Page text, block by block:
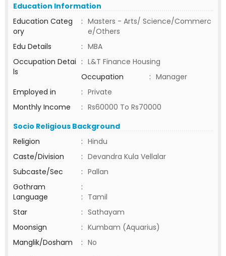
Education Information
Education Categ
ory
: Masters - Arts/ Science/Commerc
e/Others
Edu Details
: MBA
Occupation Detai
ls
: L&T Finance Housing
Occupation
: Manager
Employed in
: Private
Monthly Income
: Rs60000 To Rs70000
Socio Religious Background
Religion
: Hindu
Caste/Division
: Devandra Kula Vellalar
Subcaste/Sec
: Pallan
Gothram
:
Language
: Tamil
Star
: Sathayam
Moonsign
: Kumbam (Aquarius)
Manglik/Dosham
: No